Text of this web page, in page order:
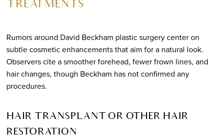
TREATMENTS
Rumors around David Beckham plastic surgery center on
subtle cosmetic enhancements that aim for a natural look.
Observers cite a smoother forehead, fewer frown lines, and
hair changes, though Beckham has not confirmed any
procedures.
HAIR TRANSPLANT OR OTHER HAIR
RESTORATION